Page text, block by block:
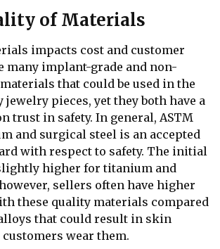
of Materials
impacts cost and customer
many implant-grade and non-
that could be used in the
jewelry pieces, yet they both have a
trust in safety. In general, ASTM
and surgical steel is an accepted
with respect to safety. The initial
higher for titanium and
sellers often have higher
these quality materials compared
that could result in skin
wear them.